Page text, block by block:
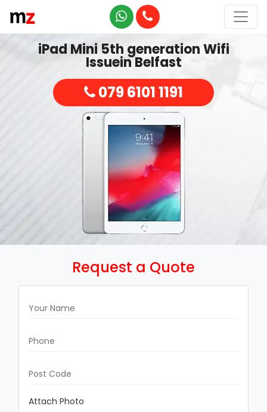
iPad Mini 5th generation Wifi
Issuein Belfast
079 6101 1191
Request a Quote
Attach Photo